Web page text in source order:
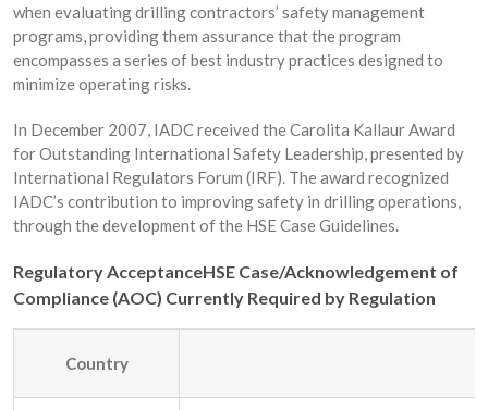
when evaluating drilling contractors’ safety management
programs, providing them assurance that the program
encompasses a series of best industry practices designed to
minimize operating risks.
In December 2007, IADC received the Carolita Kallaur Award
for Outstanding International Safety Leadership, presented by
International Regulators Forum (IRF). The award recognized
IADC’s contribution to improving safety in drilling operations,
through the development of the HSE Case Guidelines.
Regulatory AcceptanceHSE Case/Acknowledgement of
Compliance (AOC) Currently Required by Regulation
Country